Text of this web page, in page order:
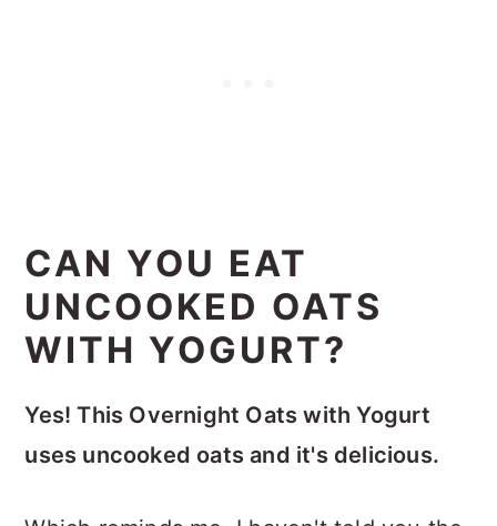
CAN YOU EAT
UNCOOKED OATS
WITH YOGURT?
Yes! This Overnight Oats with Yogurt
uses uncooked oats and it's delicious.